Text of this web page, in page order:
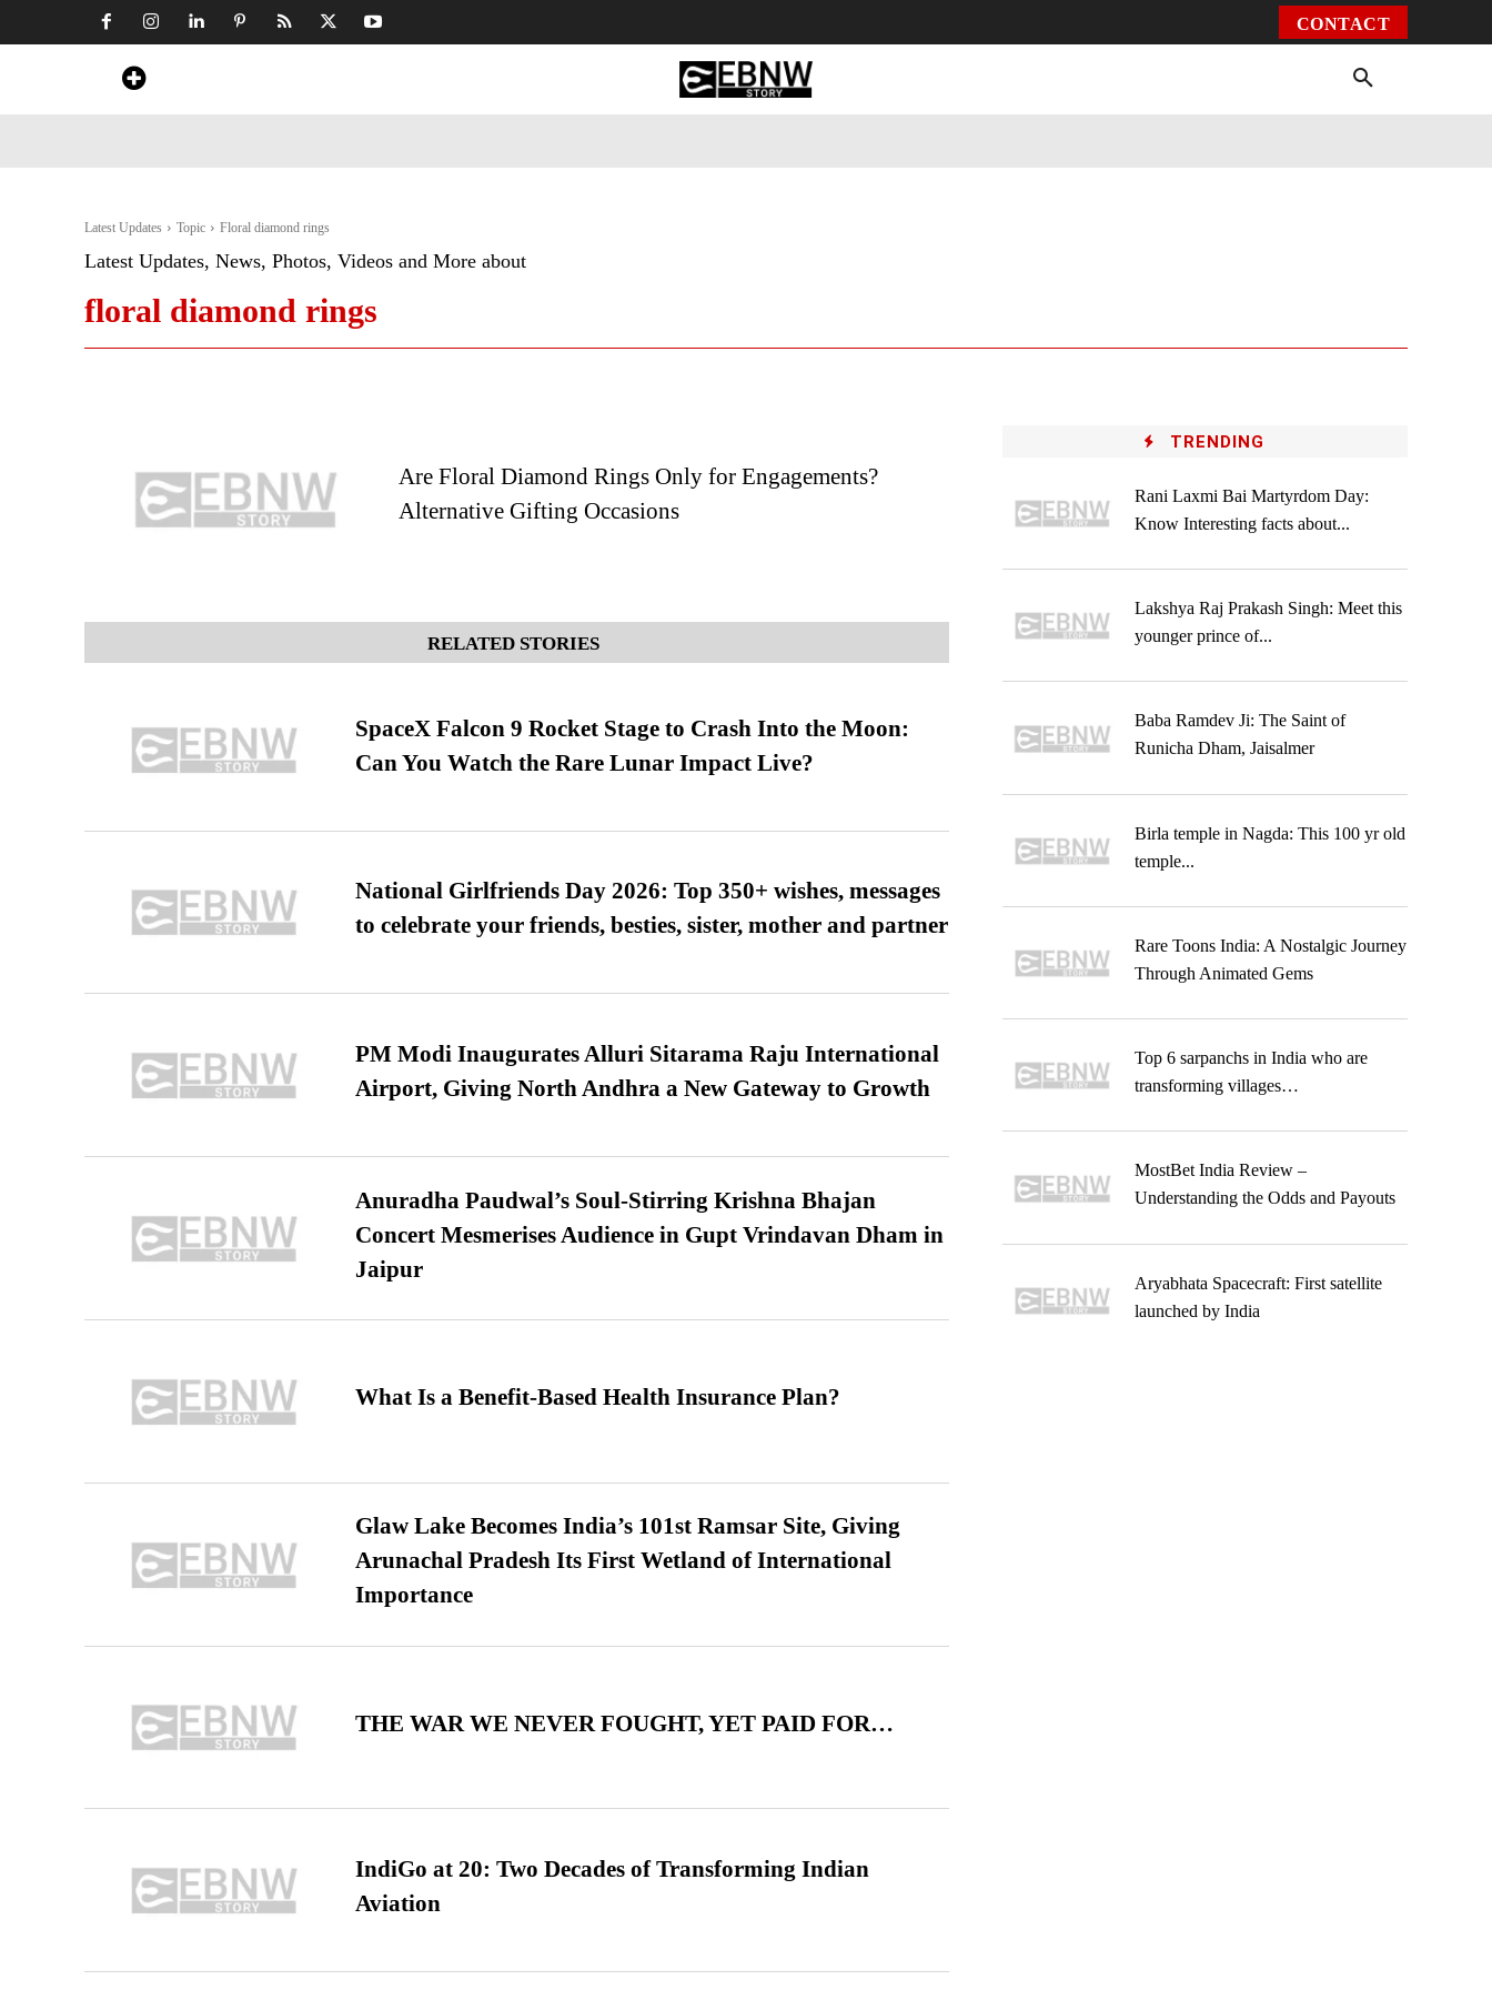
CONTACT
Latest Updates Topic Floral diamond rings
Latest Updates, News, Photos, Videos and More about
floral diamond rings
Are Floral Diamond Rings Only for Engagements?
Alternative Gifting Occasions
RELATED STORIES
SpaceX Falcon 9 Rocket Stage to Crash Into the Moon:
Can You Watch the Rare Lunar Impact Live?
National Girlfriends Day 2026: Top 350+ wishes, messages
to celebrate your friends, besties, sister, mother and partner
PM Modi Inaugurates Alluri Sitarama Raju International
Airport, Giving North Andhra a New Gateway to Growth
Anuradha Paudwal’s Soul-Stirring Krishna Bhajan
Concert Mesmerises Audience in Gupt Vrindavan Dham in
Jaipur
What Is a Benefit-Based Health Insurance Plan?
Glaw Lake Becomes India’s 101st Ramsar Site, Giving
Arunachal Pradesh Its First Wetland of International
Importance
THE WAR WE NEVER FOUGHT, YET PAID FOR…
IndiGo at 20: Two Decades of Transforming Indian
Aviation
TRENDING
Rani Laxmi Bai Martyrdom Day:
Know Interesting facts about...
Lakshya Raj Prakash Singh: Meet this
younger prince of...
Baba Ramdev Ji: The Saint of
Runicha Dham, Jaisalmer
Birla temple in Nagda: This 100 yr old
temple...
Rare Toons India: A Nostalgic Journey
Through Animated Gems
Top 6 sarpanchs in India who are
transforming villages…
MostBet India Review –
Understanding the Odds and Payouts
Aryabhata Spacecraft: First satellite
launched by India